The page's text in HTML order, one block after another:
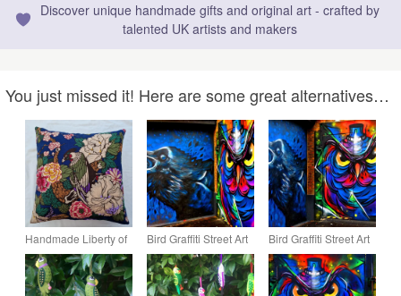
Discover unique handmade gifts and original art - crafted by
talented UK artists and makers
You just missed it! Here are some great alternatives…
Handmade Liberty of
London "Exotic Bird"
cotton velvet scatter
cushion cover
Bird Graffiti Street Art
Camden London
Photograph Print
Bird Graffiti Street Art
Camden London
Photograph Print